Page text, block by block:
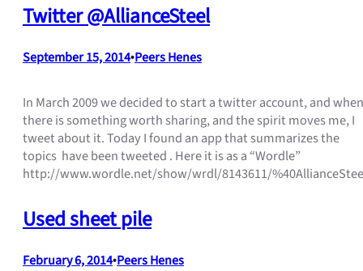
Twitter @AllianceSteel
September 15, 2014•Peers Henes
In March 2009 we decided to start a twitter account, and when
there is something worth sharing, and the spirit moves me, I
tweet about it. Today I found an app that summarizes the
topics have been tweeted . Here it is as a “Wordle”
http://www.wordle.net/show/wrdl/8143611/
Used sheet pile
February 6, 2014•Peers Henes